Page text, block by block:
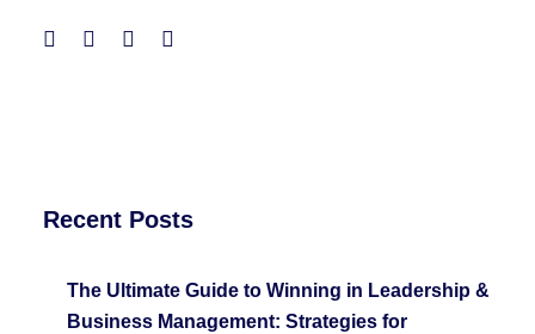
Recent Posts
The Ultimate Guide to Winning in Leadership &
Business Management: Strategies for